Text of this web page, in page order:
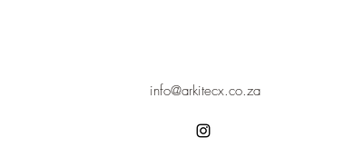
info@arkitecx.co.za